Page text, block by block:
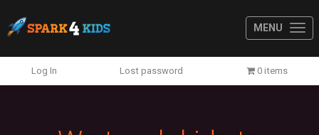
MENU
Log In Lost password 0 items
Previous